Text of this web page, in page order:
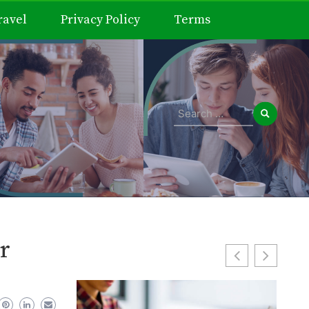
Privacy Policy Terms
Search
for: